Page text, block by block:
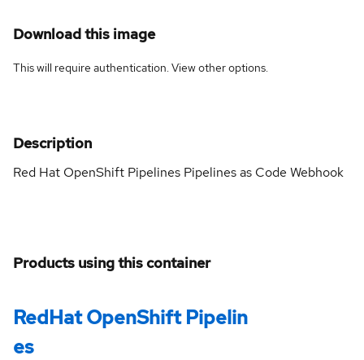
Download this image
This will require authentication. Viewother options.
Description
Red Hat OpenShift Pipelines Pipelines as Code Webhook
Products using this container
RedHat OpenShift Pipelin
es